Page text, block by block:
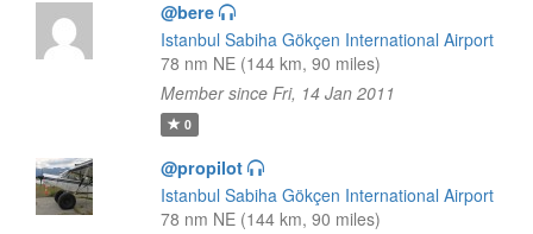
@bere
Istanbul Sabiha Gökçen International Airport
78 nm NE (144 km, 90 miles)
Member since Fri, 14 Jan 2011
0
@propilot
Istanbul Sabiha Gökçen International Airport
78 nm NE (144 km, 90 miles)